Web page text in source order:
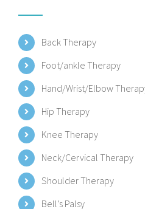
Back Therapy
Foot/ankle Therapy
Hand/Wrist/Elbow
Hip Therapy
Knee Therapy
Neck/Cervical Therapy
Shoulder Therapy
Bell’s Palsy